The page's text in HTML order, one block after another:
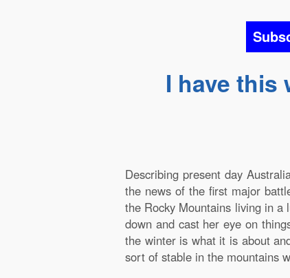
I have
Describing present day
the news of the first major
the Rocky Mountains living in a
down and cast her eye on
the winter is what it is about
sort of stable in the mountains